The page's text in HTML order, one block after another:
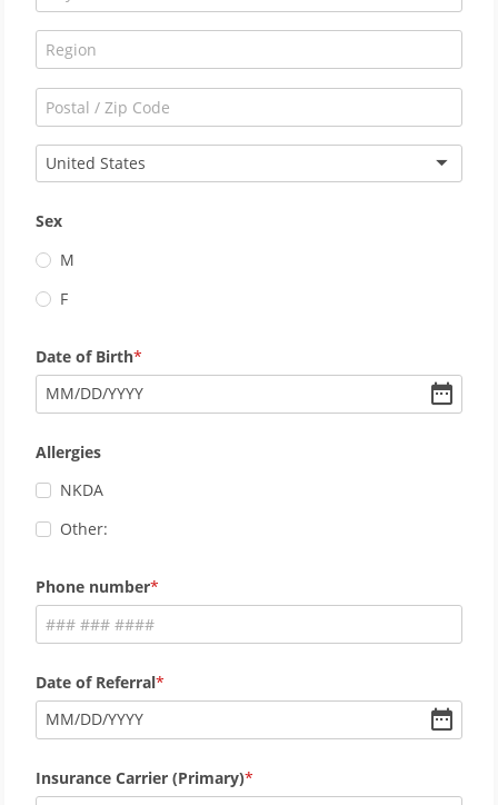
United States
Sex
M
F
Date of Birth
MM/DD/YYYY
Allergies
NKDA
Other:
Phone number
Date of Referral
MM/DD/YYYY
Insurance Carrier (Primary)